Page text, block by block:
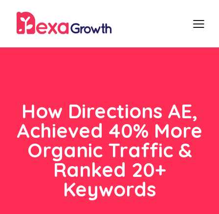
How Directions AE,
Achieved 40% More
Organic Traffic &
Ranked 20+
Keywords